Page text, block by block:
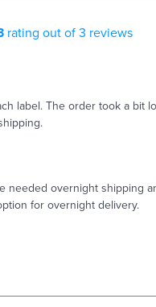
rating out of 3 reviews
label. The order took a bit
needed overnight shipping
for overnight delivery.